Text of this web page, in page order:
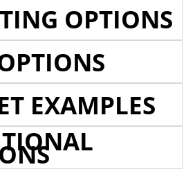
OPTIONS
EXAMPLES